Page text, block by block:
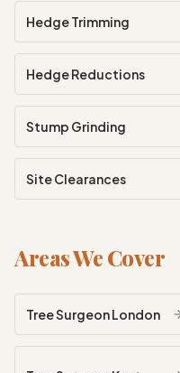
Hedge Trimming
Hedge Reductions
Stump Grinding
Site Clearances
Areas We Cover
Tree SurgeonLondon